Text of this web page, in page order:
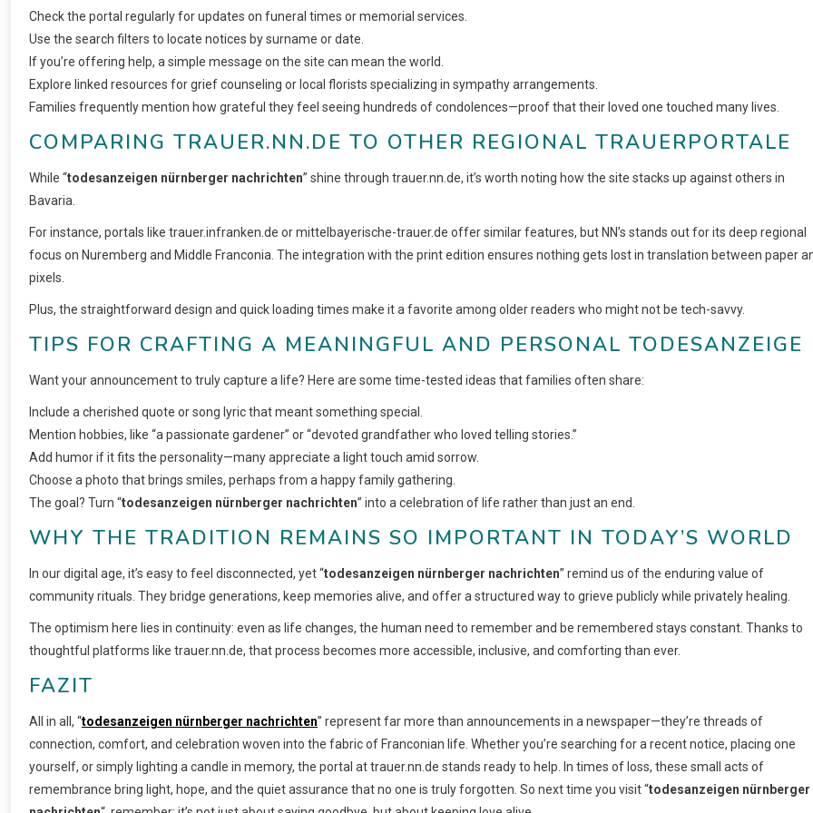
Check the portal regularly for updates on funeral times or memorial services.
Use the search filters to locate notices by surname or date.
If you’re offering help, a simple message on the site can mean the world.
Explore linked resources for grief counseling or local florists specializing in sympathy arrangements.
Families frequently mention how grateful they feel seeing hundreds of condolences—proof that their loved one touched many lives.
COMPARING TRAUER.NN.DE TO OTHER REGIONAL TRAUERPORTALE
While “todesanzeigen nürnberger nachrichten” shine through trauer.nn.de, it’s worth noting how the site stacks up against others in
Bavaria.
For instance, portals like trauer.infranken.de or mittelbayerische-trauer.de offer similar features, but NN’s stands out for its deep regional
focus on Nuremberg and Middle Franconia. The integration with the print edition ensures nothing gets lost in translation between paper
pixels.
Plus, the straightforward design and quick loading times make it a favorite among older readers who might not be tech-savvy.
TIPS FOR CRAFTING A MEANINGFUL AND PERSONAL TODESANZEIGE
Want your announcement to truly capture a life? Here are some time-tested ideas that families often share:
Include a cherished quote or song lyric that meant something special.
Mention hobbies, like “a passionate gardener” or “devoted grandfather who loved telling stories.”
Add humor if it fits the personality—many appreciate a light touch amid sorrow.
Choose a photo that brings smiles, perhaps from a happy family gathering.
The goal? Turn “todesanzeigen nürnberger nachrichten” into a celebration of life rather than just an end.
WHY THE TRADITION REMAINS SO IMPORTANT IN TODAY’S WORLD
In our digital age, it’s easy to feel disconnected, yet “todesanzeigen nürnberger nachrichten” remind us of the enduring value of
community rituals. They bridge generations, keep memories alive, and offer a structured way to grieve publicly while privately healing.
The optimism here lies in continuity: even as life changes, the human need to remember and be remembered stays constant. Thanks to
thoughtful platforms like trauer.nn.de, that process becomes more accessible, inclusive, and comforting than ever.
FAZIT
All in all, “todesanzeigen nürnberger nachrichten” represent far more than announcements in a newspaper—they’re threads of
connection, comfort, and celebration woven into the fabric of Franconian life. Whether you’re searching for a recent notice, placing one
yourself, or simply lighting a candle in memory, the portal at trauer.nn.de stands ready to help. In times of loss, these small acts of
remembrance bring light, hope, and the quiet assurance that no one is truly forgotten. So next time you visit “todesanzeigen nürnberger